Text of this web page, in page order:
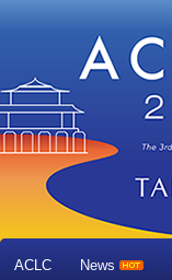
ACLC News